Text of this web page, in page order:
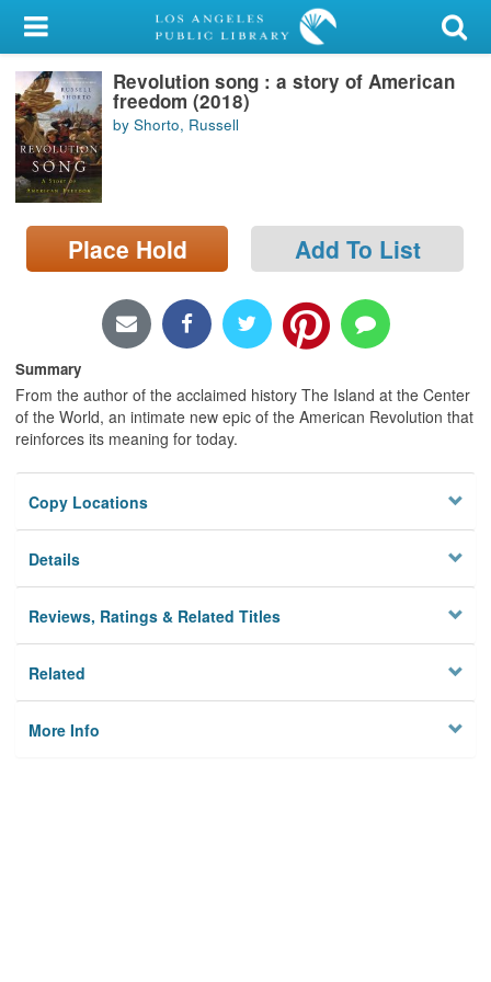
My Account
Library Card
Sign In
Search
Locations/Hours (external
page)
Revolution song : a story of American
freedom (2018)
by Shorto, Russell
Place Hold Add To List
Summary
From the author of the acclaimed history The Island at the Center
of the World, an intimate new epic of the American Revolution that
reinforces its meaning for today.
Copy Locations
Details
Reviews, Ratings & Related Titles
Related
More Info